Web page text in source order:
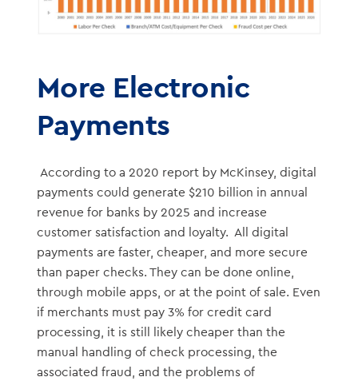
More Electronic
Payments
According to a 2020 report by McKinsey, digital
payments could generate $210 billion in annual
revenue for banks by 2025 and increase
customer satisfaction and loyalty. All digital
payments are faster, cheaper, and more secure
than paper checks. They can be done online,
through mobile apps, or at the point of sale. Even
if merchants must pay 3% for credit card
processing, it is still likely cheaper than the
manual handling of check processing, the
associated fraud, and the problems of